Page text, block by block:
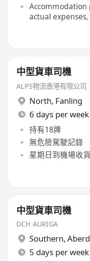
actual
中型貨車司機
ALPS物流香港有限公司
North, Fanling
6 days per week
持有18牌
無危險駕駛記錄
星期日到機場收貨
中型貨車司機
DCH AURIGA
Southern,
5 days per week